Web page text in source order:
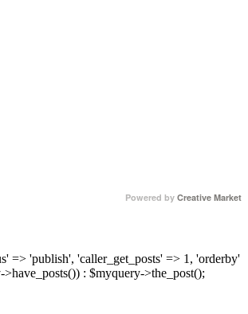
Powered by Creative Market
=> 'publish', 'caller_get_posts' => 1, 'orderby'
: $myquery->the_post();